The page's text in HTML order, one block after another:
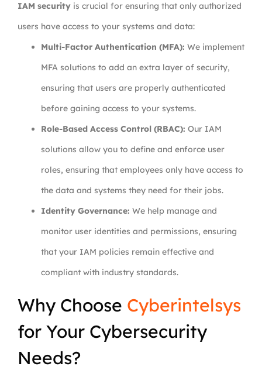
IAM security is crucial for ensuring that only authorized
users have access to your systems and data:
Multi-Factor Authentication (MFA): We implement
MFA solutions to add an extra layer of security,
ensuring that users are properly authenticated
before gaining access to your systems.
Role-Based Access Control (RBAC): Our IAM
solutions allow you to define and enforce user
roles, ensuring that employees only have access to
the data and systems they need for their jobs.
Identity Governance: We help manage and
monitor user identities and permissions, ensuring
that your IAM policies remain effective and
compliant with industry standards.
Why Choose Cyberintelsys
for Your Cybersecurity
Needs?